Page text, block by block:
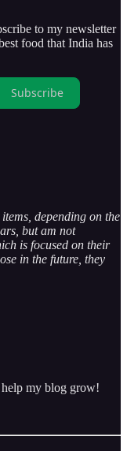
to my newsletter
food that India has
Subscribe
depending on the
but am not
is focused on their
in the future, they
help my blog grow!